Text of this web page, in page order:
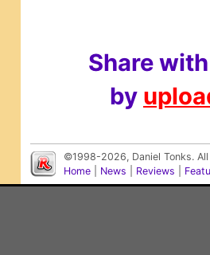
Share
by
©1998-2026, Daniel Tonks.
Home
News Reviews